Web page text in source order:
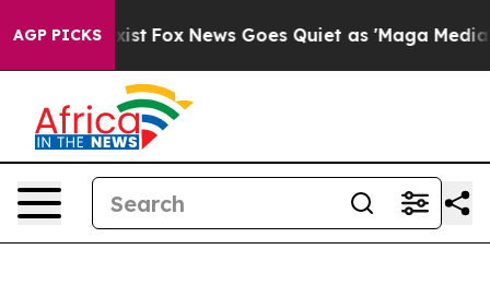
AGP PICKS
Exist Fox News Goes Quiet as 'Maga Media